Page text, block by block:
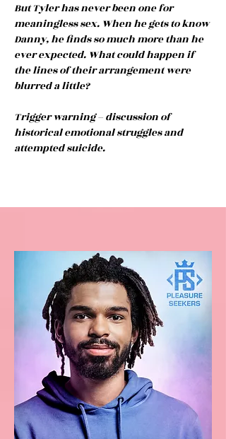
But Tyler has never been one for
meaningless sex. When he gets to know
Danny, he finds so much more than he
ever expected. What could happen if
the lines of their arrangement were
blurred a little?
Trigger warning – discussion of
historical emotional struggles and
attempted suicide.